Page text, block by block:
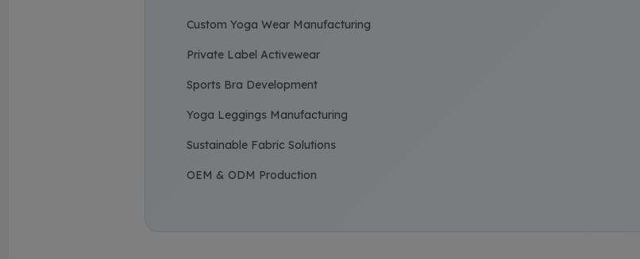
Custom Yoga Wear Manufacturing
Private Label Activewear
Sports Bra Development
Yoga Leggings Manufacturing
Sustainable Fabric Solutions
OEM & ODM Production